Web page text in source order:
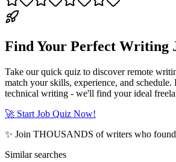
Find Your Perfect Writing
Take our quick quiz to discover remote
match your skills, experience, and
technical writing - we'll find your ideal
🚀 Start Job Quiz Now!
✨ Join THOUSANDS of writers who
Similar searches